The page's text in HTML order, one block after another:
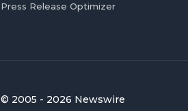
Press Release Optimizer
© 2005 - 2026 Newswire